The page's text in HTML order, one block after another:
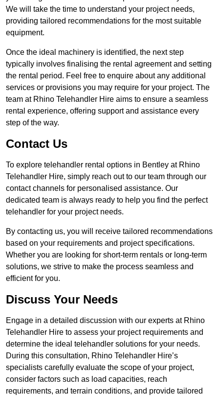
We will take the time to understand your project needs,
providing tailored recommendations for the most suitable
equipment.
Once the ideal machinery is identified, the next step
typically involves finalising the rental agreement and setting
the rental period. Feel free to enquire about any additional
services or provisions you may require for your project. The
team at Rhino Telehandler Hire aims to ensure a seamless
rental experience, offering support and assistance every
step of the way.
Contact Us
To explore telehandler rental options in Bentley at Rhino
Telehandler Hire, simply reach out to our team through our
contact channels for personalised assistance. Our
dedicated team is always ready to help you find the perfect
telehandler for your project needs.
By contacting us, you will receive tailored recommendations
based on your requirements and project specifications.
Whether you are looking for short-term rentals or long-term
solutions, we strive to make the process seamless and
efficient for you.
Discuss Your Needs
Engage in a detailed discussion with our experts at Rhino
Telehandler Hire to assess your project requirements and
determine the ideal telehandler solutions for your needs.
During this consultation, Rhino Telehandler Hire’s
specialists carefully evaluate the scope of your project,
consider factors such as load capacities, reach
requirements, and terrain conditions, and provide tailored